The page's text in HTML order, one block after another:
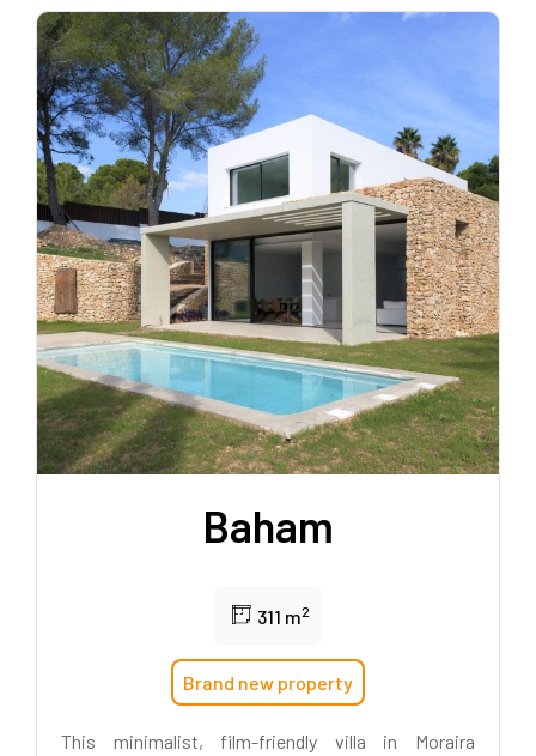
Baham
311 m2
Brand new property
This minimalist, film-friendly villa in Moraira